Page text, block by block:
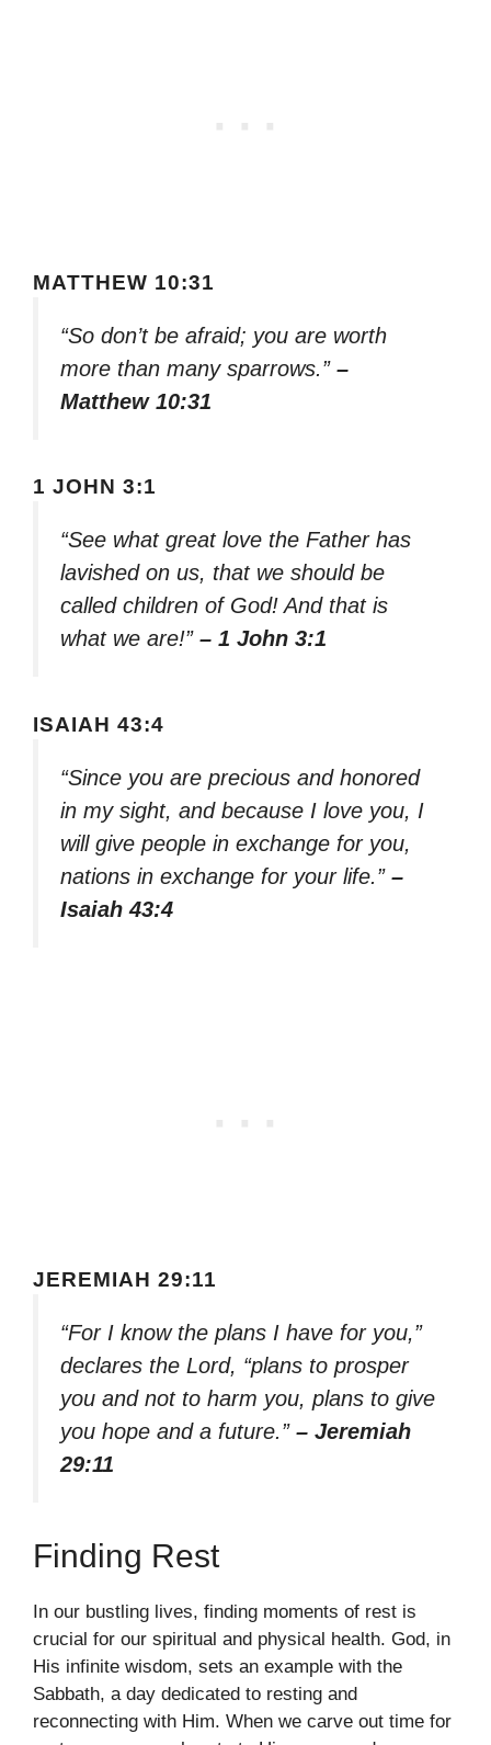
MATTHEW 10:31
“So don’t be afraid; you are worth
more than many sparrows.” –
Matthew 10:31
1 JOHN 3:1
“See what great love the Father has
lavished on us, that we should be
called children of God! And that is
what we are!” – 1 John 3:1
ISAIAH 43:4
“Since you are precious and honored
in my sight, and because I love you, I
will give people in exchange for you,
nations in exchange for your life.” –
Isaiah 43:4
JEREMIAH 29:11
“For I know the plans I have for you,”
declares the Lord, “plans to prosper
you and not to harm you, plans to give
you hope and a future.” – Jeremiah
29:11
Finding Rest
In our bustling lives, finding moments of rest is
crucial for our spiritual and physical health. God, in
His infinite wisdom, sets an example with the
Sabbath, a day dedicated to resting and
reconnecting with Him. When we carve out time for